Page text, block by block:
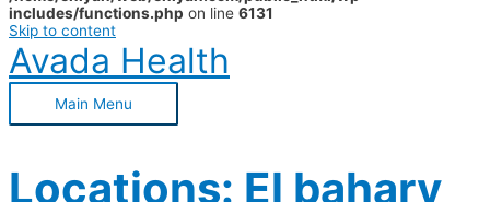
includes/functions.php on line 6131
Skip to content
Avada Health
Main Menu
Locations: El bahary